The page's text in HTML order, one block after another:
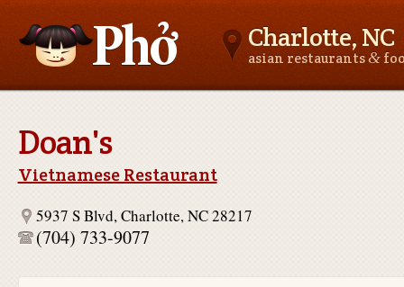
Charlotte, NC
asian restaurants&
Doan's
Vietnamese Restaurant
5937 S Blvd, Charlotte, NC 28217
(704) 733-9077